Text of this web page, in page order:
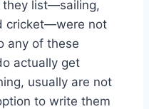
they list—sailing,
cricket—were not
any of these
actually get
usually are not
to write them